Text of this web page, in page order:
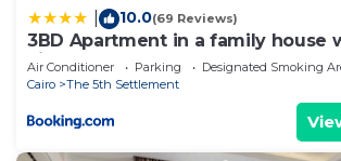
at home.
Check to see if this Apartment has
you need and a location that makes
choice to stay in New Cairo. Enjoy
10.0(69 Reviews)
3BD Apartment in a family house
view
Air Conditioner Parking
Designated Smoking
Cairo
The 5th Settlement